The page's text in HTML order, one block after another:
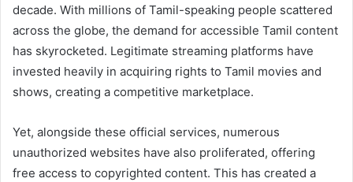
decade. With millions of Tamil-speaking people scattered
across the globe, the demand for accessible Tamil content
has skyrocketed. Legitimate streaming platforms have
invested heavily in acquiring rights to Tamil movies and
shows, creating a competitive marketplace.
Yet, alongside these official services, numerous
unauthorized websites have also proliferated, offering
free access to copyrighted content. This has created a